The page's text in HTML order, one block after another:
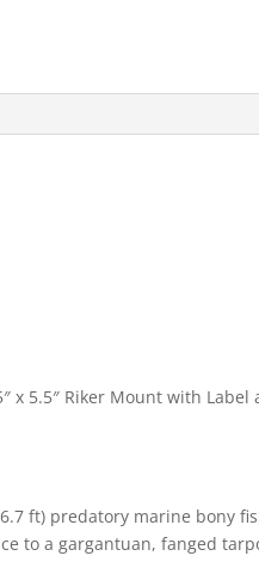
5.5″ Riker Mount with Label
ft) predatory marine bony
to a gargantuan, fanged